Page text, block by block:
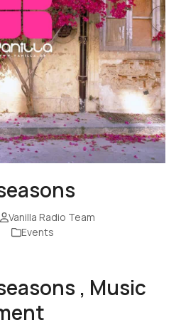
Vanilla Radio Team
Events
, Music